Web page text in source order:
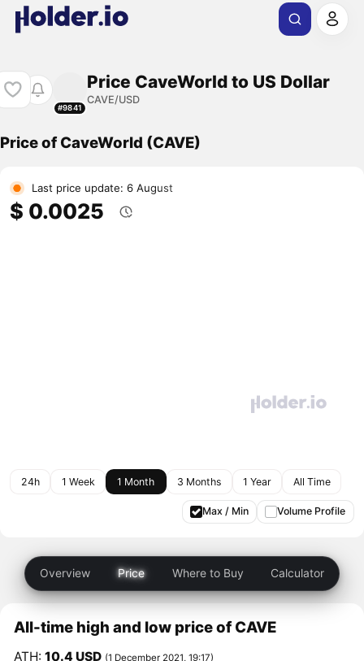
#9841
Price CaveWorld to US Dollar
CAVE/USD
Price of CaveWorld (CAVE)
Last price update: 6 August
$ 0.0025
24h 1 Week 1 Month 3 Months 1 Year All Time
Max / Min Volume Profile
Overview Price Where to Buy Calculator
All-time high and low price of CAVE
ATH:10.4 USD (1 December 2021, 19:17)